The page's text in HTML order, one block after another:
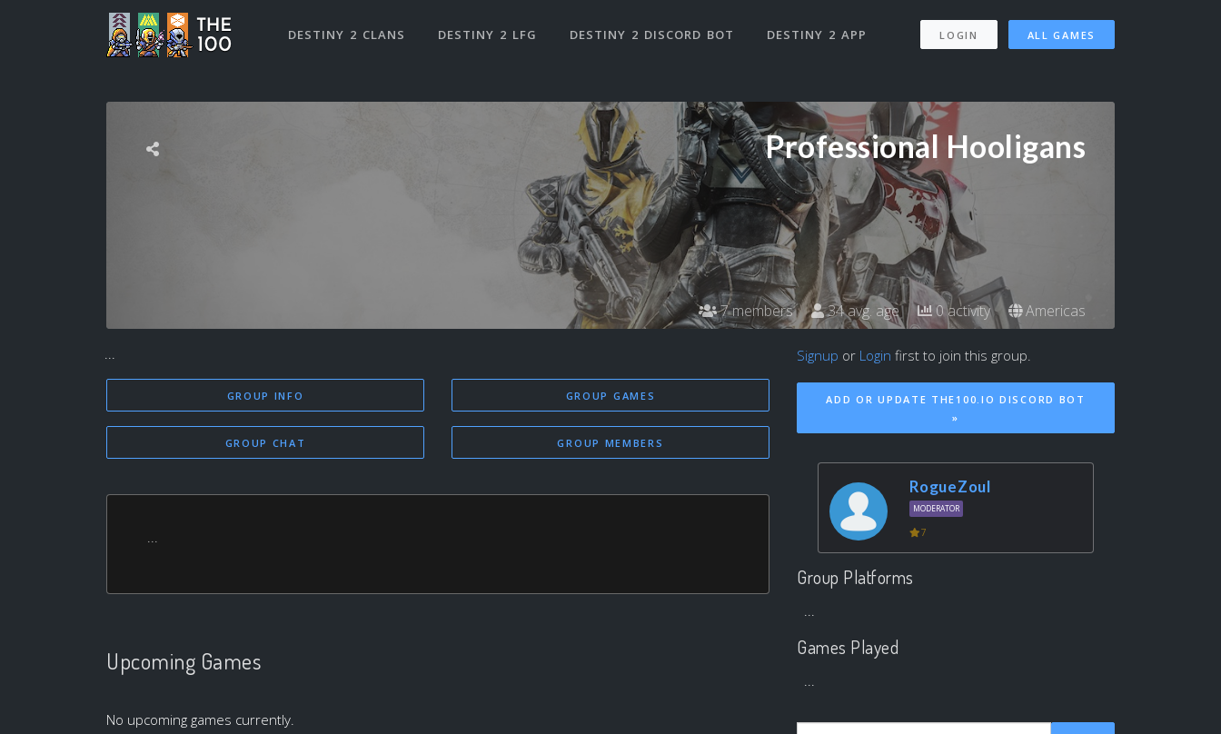
DESTINY 2 CLANS DESTINY 2 LFG DESTINY 2 DISCORD BOT DESTINY 2 APP LOGIN ALL GAMES
Professional Hooligans
7 members 34 avg. age 0 activity Americas
...
GROUP INFO
GROUP CHAT
GROUP GAMES
GROUP MEMBERS
...
Upcoming Games
No upcoming games currently.
Signup or Login first to join this group.
ADD OR UPDATE THE100.IO DISCORD BOT
»
RogueZoul
MODERATOR
7
Group Platforms
...
Games Played
...